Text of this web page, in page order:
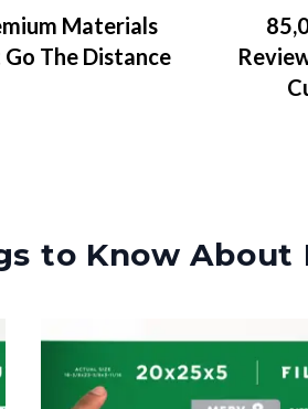
Materials
The Distance
to Know About